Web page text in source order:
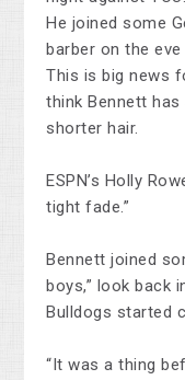
He joined some
barber on the
This is big news
think Bennett
shorter hair.
ESPN’s Holly
tight fade.”
Bennett joined
boys,” look back
Bulldogs started
“It was a thing